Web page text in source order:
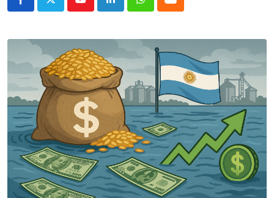
YoutubeLinkedInWhatsappCloud